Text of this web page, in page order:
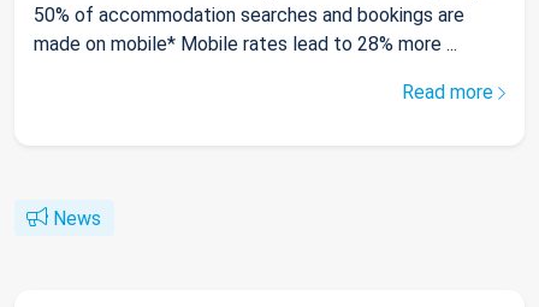
50% of accommodation searches and bookings are
made on mobile* Mobile rates lead to 28% more ...
Read more
News